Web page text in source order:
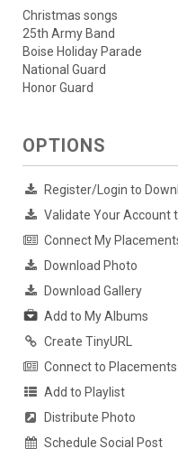
Christmas songs
25th Army Band
Boise Holiday Parade
National Guard
Honor Guard
OPTIONS
Register/Login to
Validate Your Account
Connect My
Download Photo
Download Gallery
Add to My Albums
Create TinyURL
Connect to Placements
Add to Playlist
Distribute Photo
Schedule Social Post